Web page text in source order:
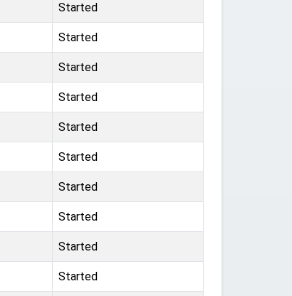
Started
Started
Started
Started
Started
Started
Started
Started
Started
Started